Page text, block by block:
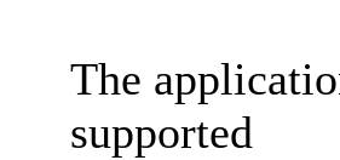
The
supported